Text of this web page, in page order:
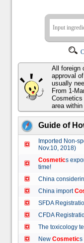
All foreign
approval of
usually
From 1-
Cosmetics
area within
Guide of
Imported Non-
Nov.10, 2018)
Cosmetics
time!
China
China import
SFDA
CFDA
The toxicology
New Cosmetics